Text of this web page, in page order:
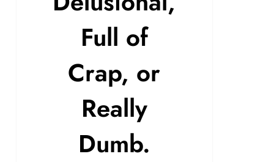
Full of
Crap, or
Really
Dumb.